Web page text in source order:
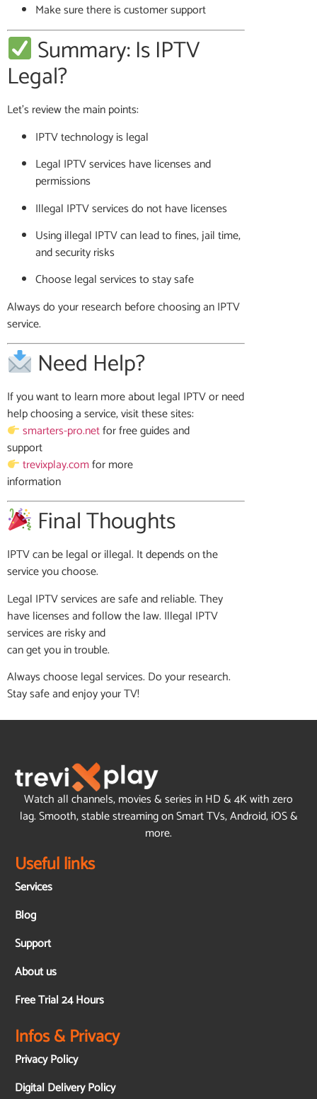
Make sure there is customer support
Summary: Is IPTV
Legal?
Let’s review the main points:
IPTV technology is legal
Legal IPTV services have licenses and
permissions
Illegal IPTV services do not have licenses
Using illegal IPTV can lead to fines, jail time,
and security risks
Choose legal services to stay safe
Always do your research before choosing an IPTV
service.
Need Help?
If you want to learn more about legal IPTV or need
help choosing a service, visit these sites:
smarters-pro.netfor free guides and
support
trevixplay.comfor more
information
Final Thoughts
IPTV can be legal or illegal. It depends on the
service you choose.
Legal IPTV services are safe and reliable. They
have licenses and follow the law. Illegal IPTV
services are risky and
can get you in trouble.
Always choose legal services. Do your research.
Stay safe and enjoy your TV!
Watch all channels, movies & series in HD & 4K with zero
lag. Smooth, stable streaming on Smart TVs, Android, iOS &
more.
Useful links
Services
Blog
Support
About us
Free Trial 24 Hours
Infos & Privacy
Privacy Policy
Digital Delivery Policy